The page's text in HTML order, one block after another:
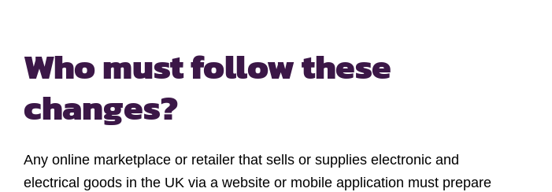
Who must follow these
changes?
Any online marketplace or retailer that sells or supplies electronic and
electrical goods in the UK via a website or mobile application must prepare